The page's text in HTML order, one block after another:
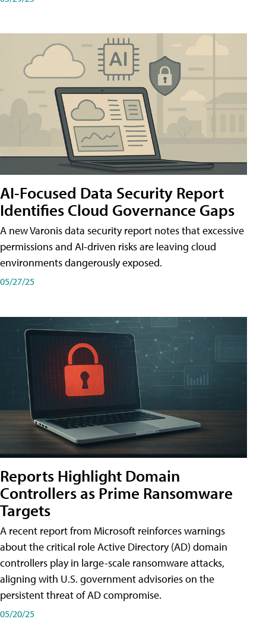
AI-Focused Data Security Report
Identifies Cloud Governance Gaps
A new Varonis data security report notes that excessive
permissions and AI-driven risks are leaving cloud
environments dangerously exposed.
05/27/25
Reports Highlight Domain
Controllers as Prime Ransomware
Targets
A recent report from Microsoft reinforces warnings
about the critical role Active Directory (AD) domain
controllers play in large-scale ransomware attacks,
aligning with U.S. government advisories on the
persistent threat of AD compromise.
05/20/25